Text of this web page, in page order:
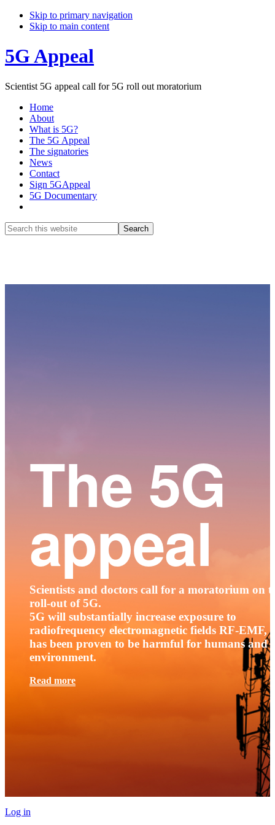
Skip to primary navigation
Skip to main content
5G Appeal
Scientist 5G appeal call for 5G roll out moratorium
Home
About
What is 5G?
The 5G Appeal
The signatories
News
Contact
Sign 5GAppeal
5G Documentary
Search
this
The 5G
appeal
Scientists and doctors call for a moratorium on
roll-out of 5G.
5G will substantially increase exposure to
radiofrequency electromagnetic fields RF-EMF,
has been proven to be harmful for humans and
environment.
Read more
Log in